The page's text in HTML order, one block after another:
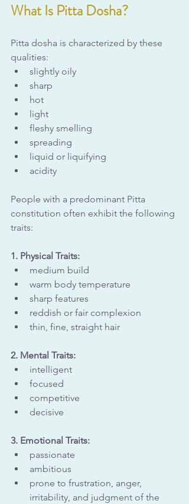
What Is Pitta Dosha?
Pitta dosha is characterized by these
qualities:
slightly oily
sharp
hot
light
fleshy smelling
spreading
liquid or liquifying
acidity
People with a predominant Pitta
constitution often exhibit the following
traits:
1. Physical Traits:
medium build
warm body temperature
sharp features
reddish or fair complexion
thin, fine, straight hair
2. Mental Traits:
intelligent
focused
competitive
decisive
3. Emotional Traits:
passionate
ambitious
prone to frustration, anger,
irritability, and judgment of the